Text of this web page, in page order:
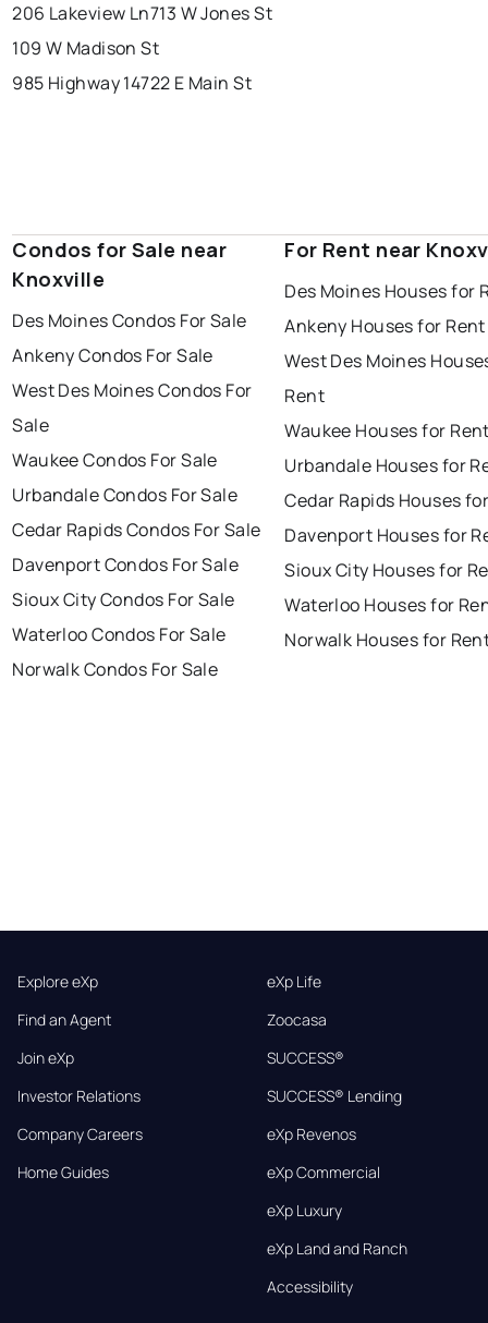
206 Lakeview Ln713 W Jones St
109 W Madison St
985 Highway 14722 E Main St
Condos for Sale near
Knoxville
Des Moines Condos For Sale
Ankeny Condos For Sale
West Des Moines Condos For
Sale
Waukee Condos For Sale
Urbandale Condos For Sale
Cedar Rapids Condos For Sale
Davenport Condos For Sale
Sioux City Condos For Sale
Waterloo Condos For Sale
Norwalk Condos For Sale
For Rent near
Des Moines Houses for
Ankeny Houses for Rent
West Des Moines
Rent
Waukee Houses for
Urbandale Houses for
Cedar Rapids Houses
Davenport Houses for
Sioux City Houses for
Waterloo Houses for
Norwalk Houses for
Explore eXp
Find an Agent
Join eXp
Investor Relations
Company Careers
Home Guides
eXp Life
Zoocasa
SUCCESS®
SUCCESS® Lending
eXp Revenos
eXp Commercial
eXp Luxury
eXp Land and Ranch
Accessibility